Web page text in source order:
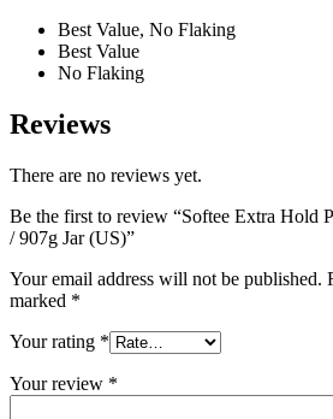
Best Value, No Flaking
Best Value
No Flaking
Reviews
There are no reviews yet.
Be the first to review “Softee Extra Hold
/ 907g Jar (US)”
Your email address will not be published.
marked *
Your rating *
Your review *